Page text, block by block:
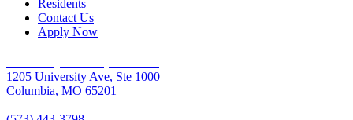
Residents
Contact Us
Apply Now
1205 University Ave, Ste 1000
Columbia, MO 65201